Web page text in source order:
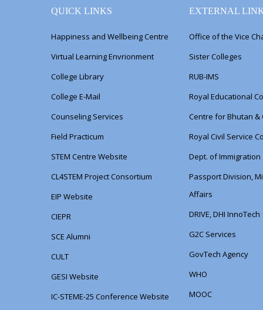
QUICK LINKS
Happiness and Wellbeing Centre
Virtual Learning Envrionment
College Library
College E-Mail
Counseling Services
Field Practicum
STEM Centre Website
CL4STEM Project Consortium
EIP Website
CIEPR
SCE Alumni
CULT
GESI Website
IC-STEME-25 Conference Website
EXTERNAL
Office of the Vice
Sister Colleges
RUB-IMS
Royal Educational
Centre for Bhutan &
Royal Civil Service
Dept. of Immigration
Passport Division,
Affairs
DRIVE, DHI InnoTech
G2C Services
GovTech Agency
WHO
MOOC